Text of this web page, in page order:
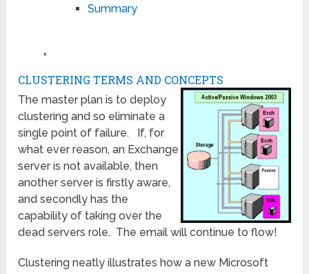
Summary
♠
CLUSTERING TERMS AND CONCEPTS
The master plan is to deploy
clustering and so eliminate a
single point of failure. If, for
what ever reason, an Exchange
server is not available, then
another server is firstly aware,
and secondly has the
capability of taking over the
dead servers role. The email will continue to flow!
Clustering neatly illustrates how a new Microsoft